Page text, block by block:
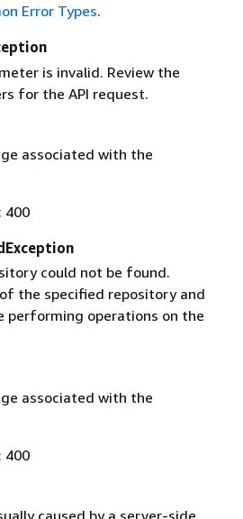
Error Types.
is invalid. Review the
for the API request.
associated with the
400
could not be found.
the specified repository and
performing operations on the
associated with the
400
caused by a server-side